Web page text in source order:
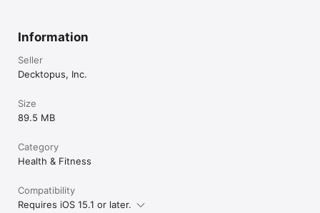
“Even when I’m off, I can see the real impact.”
Your data stays yours.
shared.
It’s OK provides general wellness insights and does not
replace medical or nutritional advice. Always consult a
Information
Seller
Decktopus, Inc.
Size
89.5 MB
Category
Health & Fitness
Compatibility
Requires iOS 15.1 or later.